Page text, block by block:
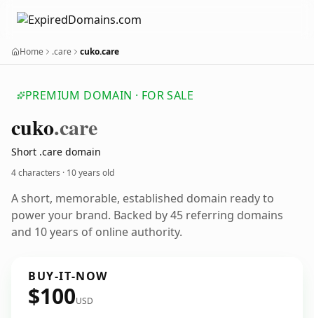
Home .care cuko.care
PREMIUM DOMAIN · FOR SALE
cuko.care
Short .care domain
4 characters · 10 years old
A short, memorable, established domain ready to
power your brand. Backed by 45 referring domains
and 10 years of online authority.
BUY-IT-NOW
$100USD